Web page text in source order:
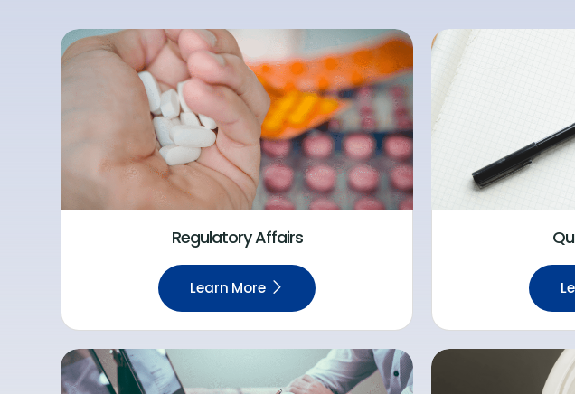
Regulatory Affairs
Learn More